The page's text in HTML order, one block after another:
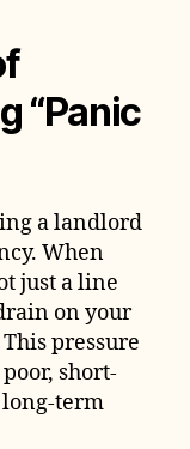
“Panic
a landlord
When
just a line
on your
pressure
short-
term